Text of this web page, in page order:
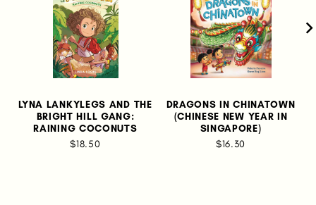
LYNA LANKYLEGS AND THE
BRIGHT HILL GANG:
RAINING COCONUTS
$18.50
DRAGONS IN CHINATOWN
(CHINESE NEW YEAR IN
SINGAPORE)
$16.30